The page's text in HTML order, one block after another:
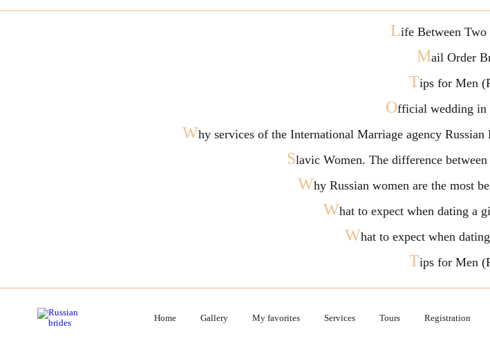
Life Between Two
Mail Order
Tips for Men
Official wedding in
Why services of the International Marriage agency
Slavic Women. The difference
Why Russian women are the most
What to expect when dating a
What to expect when
Tips for Men
Home Gallery My favorites Services Tours Registration